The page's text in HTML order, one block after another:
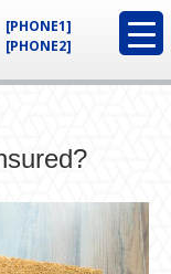
[PHONE1]
[PHONE2]